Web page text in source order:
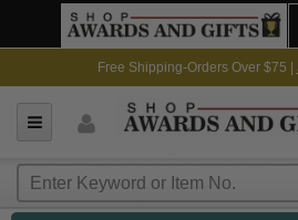
Free Shipping-Orders Over $75 |